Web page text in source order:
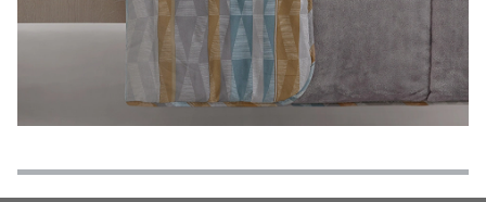
Features
Payment Options
Delivery and Return Conditions
Product Reviews